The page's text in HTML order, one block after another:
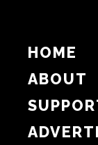
HOME
ABOUT